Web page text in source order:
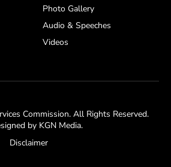
Photo Gallery
Audio & Speeches
Videos
Commission. All Rights Reserved.
by KGN Media.
Disclaimer